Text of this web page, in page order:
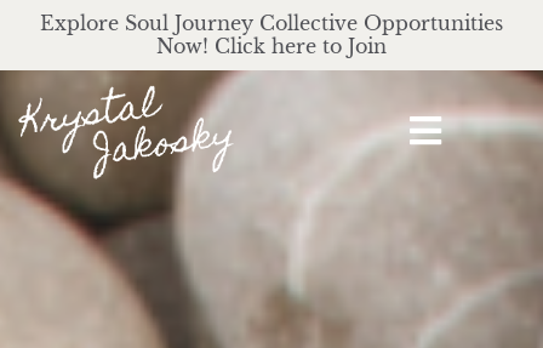
Explore Soul Journey Collective Opportunities
Now! Click here to Join